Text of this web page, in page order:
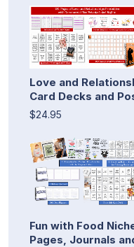
Love and
Card Decks and
$24.95
Fun with Food
Pages, Journals